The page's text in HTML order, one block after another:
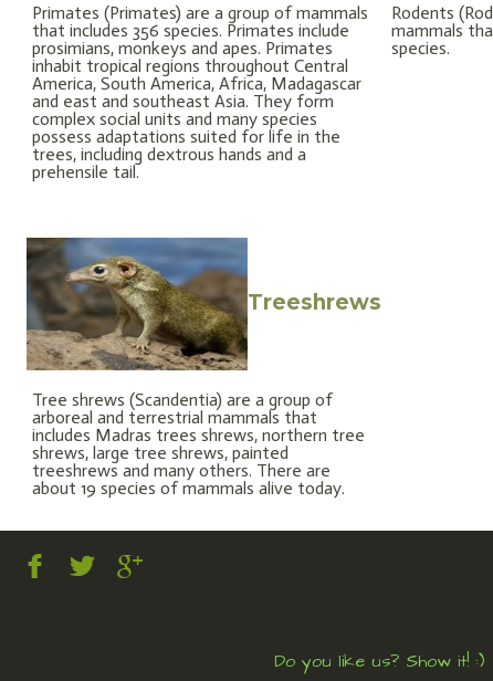
Primates (Primates) are a group of mammals
that includes 356 species. Primates include
prosimians, monkeys and apes. Primates
inhabit tropical regions throughout Central
America, South America, Africa, Madagascar
and east and southeast Asia. They form
complex social units and many species
possess adaptations suited for life in the
trees, including dextrous hands and a
prehensile tail.
Rodents
mammals
species.
Treeshrews
Tree shrews (Scandentia) are a group of
arboreal and terrestrial mammals that
includes Madras trees shrews, northern tree
shrews, large tree shrews, painted
treeshrews and many others. There are
about 19 species of mammals alive today.
Do you like us? Show it! :)